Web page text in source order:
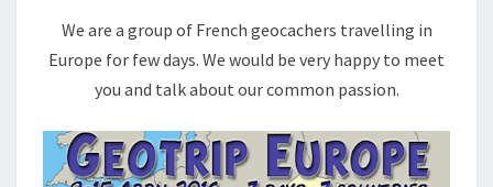
We are a group of French geocachers travelling in
Europe for few days. We would be very happy to meet
you and talk about our common passion.